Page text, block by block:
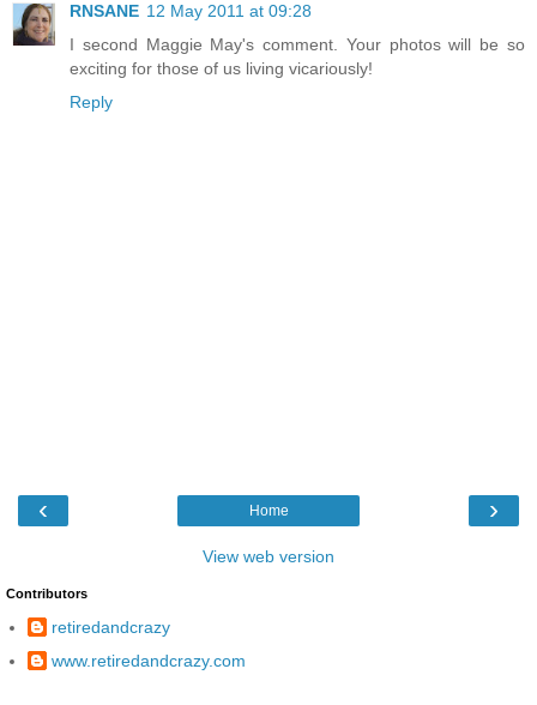
RNSANE 12 May 2011 at 09:28
I second Maggie May's comment. Your photos will be so
exciting for those of us living vicariously!
Reply
‹ ›
Home
View web version
Contributors
retiredandcrazy
www.retiredandcrazy.com